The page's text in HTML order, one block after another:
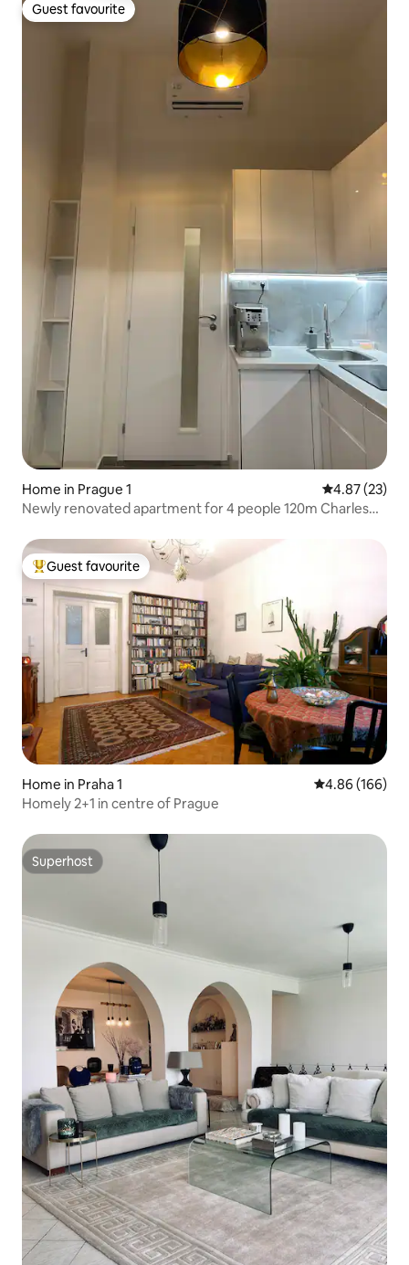
Guest favourite
Guest favourite
Home in Prague 1 4.87 out of 5
4.87 (23)
Newly renovated apartment for 4 people 120m Charles
Top guest favourite
Guest favourite
Home in Praha 1 4.86 out of 5
4.86 (166)
Homely 2+1 in centre of Prague
Superhost
Superhost